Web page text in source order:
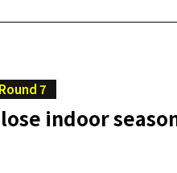
Round 7
indoor